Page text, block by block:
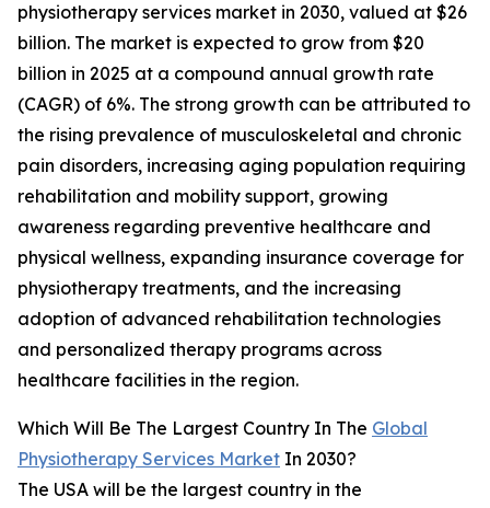
physiotherapy services market in 2030, valued at $26
billion. The market is expected to grow from $20
billion in 2025 at a compound annual growth rate
(CAGR) of 6%. The strong growth can be attributed to
the rising prevalence of musculoskeletal and chronic
pain disorders, increasing aging population requiring
rehabilitation and mobility support, growing
awareness regarding preventive healthcare and
physical wellness, expanding insurance coverage for
physiotherapy treatments, and the increasing
adoption of advanced rehabilitation technologies
and personalized therapy programs across
healthcare facilities in the region.
Which Will Be The Largest Country In The Global
Physiotherapy Services Market In 2030?
The USA will be the largest country in the